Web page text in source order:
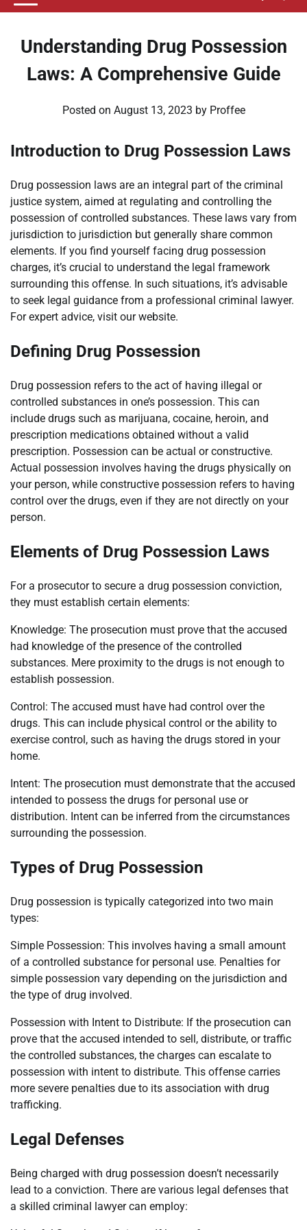
Understanding Drug Possession
Laws: A Comprehensive Guide
Posted on August 13, 2023 by Proffee
Introduction to Drug Possession Laws
Drug possession laws are an integral part of the criminal
justice system, aimed at regulating and controlling the
possession of controlled substances. These laws vary from
jurisdiction to jurisdiction but generally share common
elements. If you find yourself facing drug possession
charges, it’s crucial to understand the legal framework
surrounding this offense. In such situations, it’s advisable
to seek legal guidance from a professional criminal lawyer.
For expert advice, visit our website.
Defining Drug Possession
Drug possession refers to the act of having illegal or
controlled substances in one’s possession. This can
include drugs such as marijuana, cocaine, heroin, and
prescription medications obtained without a valid
prescription. Possession can be actual or constructive.
Actual possession involves having the drugs physically on
your person, while constructive possession refers to having
control over the drugs, even if they are not directly on your
person.
Elements of Drug Possession Laws
For a prosecutor to secure a drug possession conviction,
they must establish certain elements:
Knowledge: The prosecution must prove that the accused
had knowledge of the presence of the controlled
substances. Mere proximity to the drugs is not enough to
establish possession.
Control: The accused must have had control over the
drugs. This can include physical control or the ability to
exercise control, such as having the drugs stored in your
home.
Intent: The prosecution must demonstrate that the accused
intended to possess the drugs for personal use or
distribution. Intent can be inferred from the circumstances
surrounding the possession.
Types of Drug Possession
Drug possession is typically categorized into two main
types:
Simple Possession: This involves having a small amount
of a controlled substance for personal use. Penalties for
simple possession vary depending on the jurisdiction and
the type of drug involved.
Possession with Intent to Distribute: If the prosecution can
prove that the accused intended to sell, distribute, or traffic
the controlled substances, the charges can escalate to
possession with intent to distribute. This offense carries
more severe penalties due to its association with drug
trafficking.
Legal Defenses
Being charged with drug possession doesn’t necessarily
lead to a conviction. There are various legal defenses that
a skilled criminal lawyer can employ: